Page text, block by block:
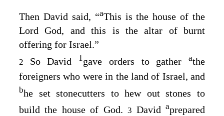
Then David said, “aThis is the house of the
Lord God, and this is the altar of burnt
offering for Israel.”
2 So David 1gave orders to gatherathe
foreigners who were in the land of Israel, and
bhe set stonecutters to hew out stones to
build the house of God.3 Davidaprepared